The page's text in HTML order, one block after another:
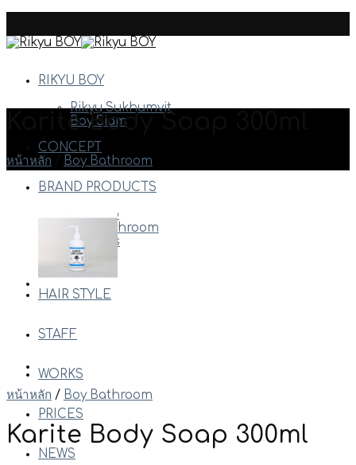
content
RIKYU BOY
Rikyu Sukhumvit
Boy Siam
CONCEPT
BRAND PRODUCTS
Arimino
Boy Bathroom
Davines
Milbon
Etc.
HAIR STYLE
STAFF
WORKS
PRICES
NEWS
Karite Body Soap 300ml
หน้าหลัก Boy Bathroom
หน้าหลัก / Boy Bathroom
Karite Body Soap 300ml